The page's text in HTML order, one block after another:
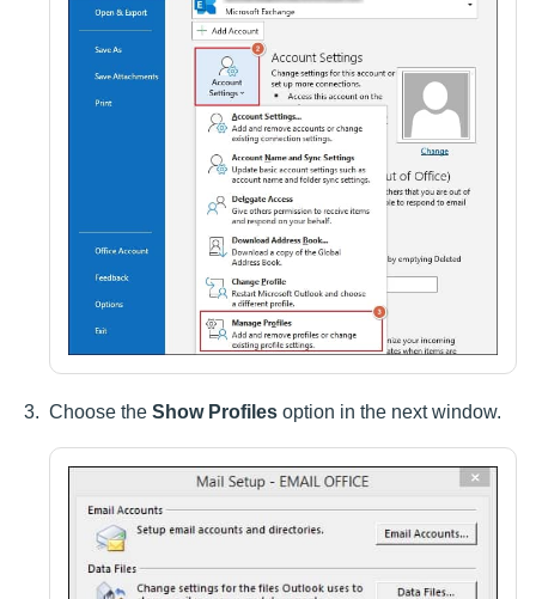
Choose the Show Profiles option in the next window.